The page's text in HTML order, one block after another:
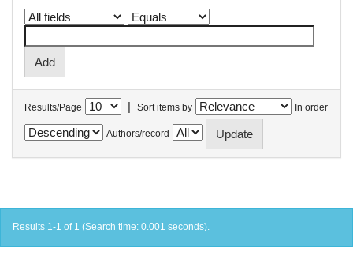
Results/Page | Sort items by In order
Authors/record
Results 1-1 of 1 (Search time: 0.001 seconds).